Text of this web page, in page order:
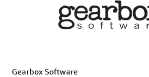
Gearbox Software